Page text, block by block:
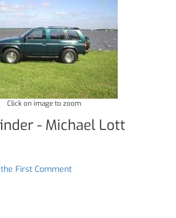
Click on image to zoom
- Michael Lott
First Comment